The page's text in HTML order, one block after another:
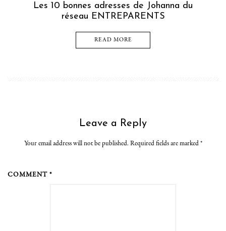
Les 10 bonnes adresses de Johanna du
réseau ENTREPARENTS
READ MORE
Leave a Reply
Your email address will not be published. Required fields are marked *
COMMENT *